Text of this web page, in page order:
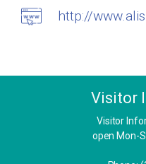
http://
Visitor
Visitor
open Mon-